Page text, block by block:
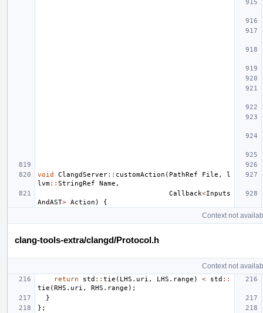
void ClangdServer:: customAction ( PathRef File ,
l
lvm:: StringRef Name ,
Callback<Inputs
AndAST> Action ) {
Context not
clang-tools-extra/clangd/Protocol.h
Context not
return std :: tie ( LHS . uri , LHS . range ) < std ::
tie ( RHS . uri , RHS . range );
}
};